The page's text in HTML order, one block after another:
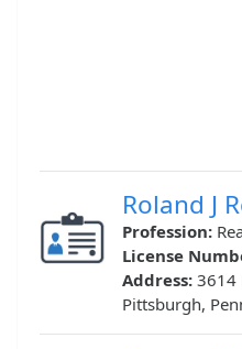
Roland J
Profession:
License
Address: 3614
Pittsburgh,